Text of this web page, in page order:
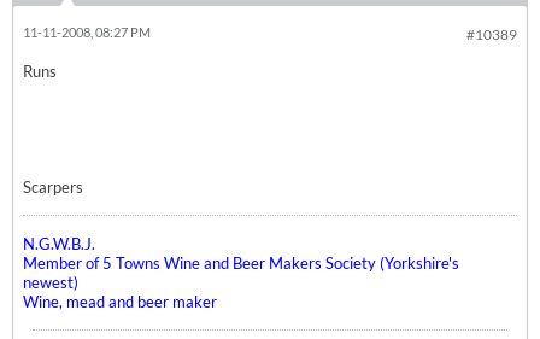
#10389
11-11-2008, 08:27 PM
Runs
Scarpers
N.G.W.B.J.
Member of 5 Towns Wine and Beer Makers Society (Yorkshire's
newest)
Wine, mead and beer maker